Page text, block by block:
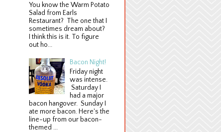
You know the Warm Potato
Salad from Earls
Restaurant? The one that I
sometimes dream about?
I think this is it. To figure
out ho...
Bacon Night!
Friday night
was intense.
Saturday I
had a major
bacon hangover. Sunday I
ate more bacon. Here's the
line-up from our bacon-
themed ...